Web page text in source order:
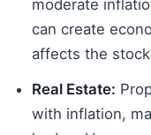
moderate
can create
affects the
Real Estate:
with inflation,